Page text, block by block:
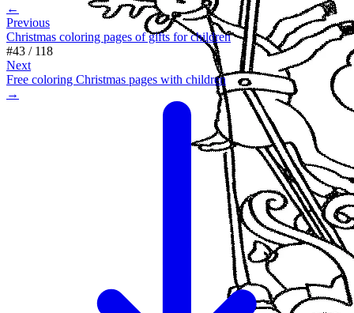
←
Previous
Christmas coloring pages of gifts for children
#43 / 118
Next
Free coloring Christmas pages with children
→